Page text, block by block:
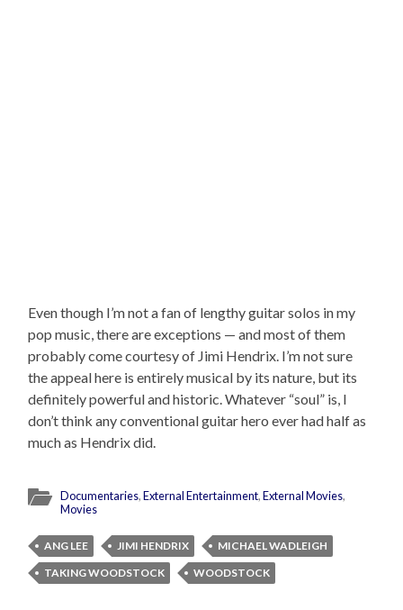
Even though I’m not a fan of lengthy guitar solos in my
pop music, there are exceptions — and most of them
probably come courtesy of Jimi Hendrix. I’m not sure
the appeal here is entirely musical by its nature, but its
definitely powerful and historic. Whatever “soul” is, I
don’t think any conventional guitar hero ever had half as
much as Hendrix did.
Documentaries,External Entertainment,External Movies,
Movies
ANG LEE JIMI HENDRIX
MICHAEL WADLEIGH
TAKING WOODSTOCK
WOODSTOCK